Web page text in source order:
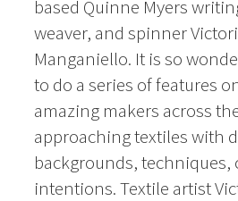
based Quinne Myers
weaver, and spinner
Manganiello. It is so
to do a series of features
amazing makers across
approaching textiles with
backgrounds, techniques,
intentions. Textile artist